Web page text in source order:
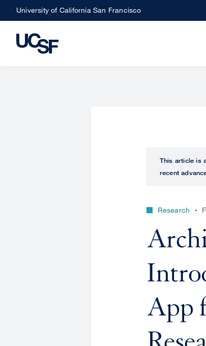
Skip
to
main
University of California San Francisco
This article is
recent
Research
App